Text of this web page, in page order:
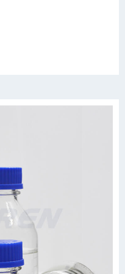
500ml 1000ml 2000ml